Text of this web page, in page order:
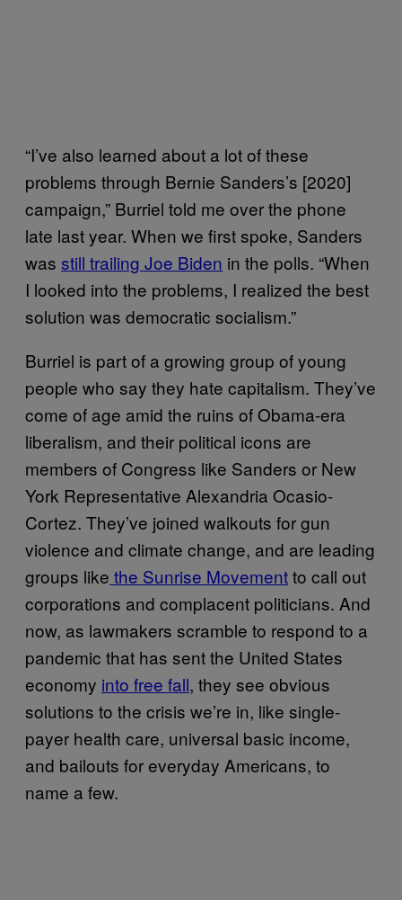
“I’ve also learned about a lot of these
problems through Bernie Sanders’s [2020]
campaign,” Burriel told me over the phone
late last year. When we first spoke, Sanders
was still trailing Joe Biden in the polls. “When
I looked into the problems, I realized the best
solution was democratic socialism.”
Burriel is part of a growing group of young
people who say they hate capitalism. They’ve
come of age amid the ruins of Obama-era
liberalism, and their political icons are
members of Congress like Sanders or New
York Representative Alexandria Ocasio-
Cortez. They’ve joined walkouts for gun
violence and climate change, and are leading
groups like the Sunrise Movementto call out
corporations and complacent politicians. And
now, as lawmakers scramble to respond to a
pandemic that has sent the United States
economy into free fall, they see obvious
solutions to the crisis we’re in, like single-
payer health care, universal basic income,
and bailouts for everyday Americans, to
name a few.